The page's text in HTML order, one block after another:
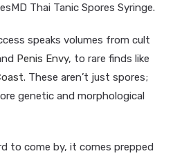
Thai Tanic Spores Syringe.
speaks volumes from cult
Penis Envy, to rare finds like
. These aren’t just spores;
genetic and morphological
to come by, it comes prepped